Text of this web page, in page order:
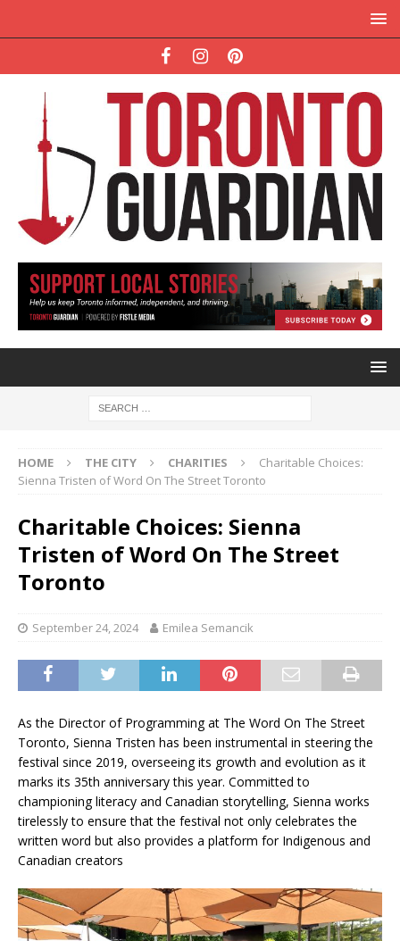
HOME THE CITY CHARITIES
Charitable Choices:
Sienna Tristen of Word On The Street Toronto
Charitable Choices: Sienna
Tristen of Word On The Street
Toronto
September 24, 2024 Emilea Semancik
As the Director of Programming at The Word On The Street
Toronto, Sienna Tristen has been instrumental in steering the
festival since 2019, overseeing its growth and evolution as it
marks its 35th anniversary this year. Committed to
championing literacy and Canadian storytelling, Sienna works
tirelessly to ensure that the festival not only celebrates the
written word but also provides a platform for Indigenous and
Canadian creators